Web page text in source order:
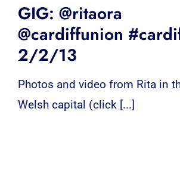
GIG: @ritaora
@cardiffunion
2/2/13
Photos and video from Rita in
Welsh capital (click [...]